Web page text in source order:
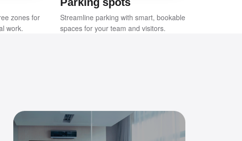
zones for
work.
Streamline parking with smart, bookable
spaces for your team and visitors.